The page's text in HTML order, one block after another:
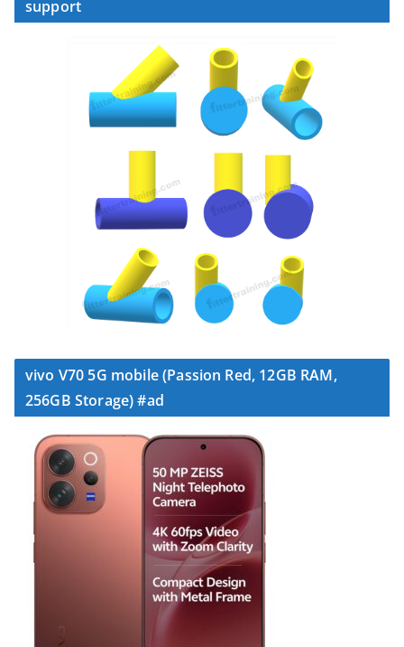
support
vivo V70 5G mobile (Passion Red, 12GB RAM,
256GB Storage) #ad